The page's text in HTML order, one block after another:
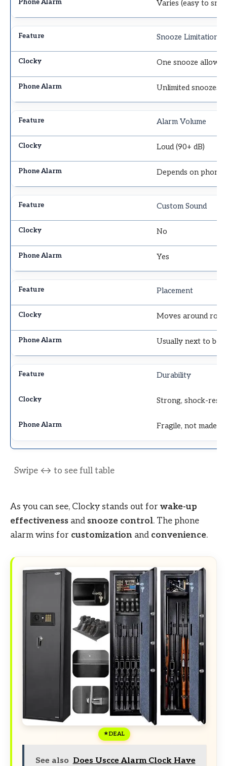
Varies (easy to
Snooze Limitation
One snooze
Unlimited snoozes
Alarm Volume
Loud (90+ dB)
Depends on phone
Custom Sound
No
Yes
Placement
Moves around
Usually next to bed
Durability
Strong, shock-
Fragile, not made
As you can see, Clocky stands out for wake-up
effectiveness and snooze control. The phone
alarm wins for customization and convenience.
DEAL
See also Does Uscce Alarm Clock Have